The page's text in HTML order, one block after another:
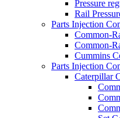
Pressure
Rail
Parts Injection
Common-
Common-
Cummins
Parts Injection
Caterpillar